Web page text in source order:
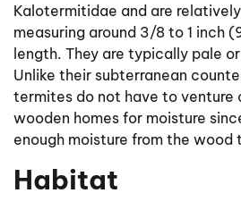
Kalotermitidae and are
measuring around 3/8 to 1 inch
length. They are typically pale
Unlike their subterranean
termites do not have to venture
wooden homes for moisture
enough moisture from the wood
Habitat